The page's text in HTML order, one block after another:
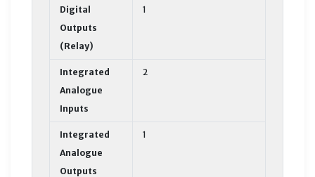
Digital
Outputs
(Relay)
1
Integrated
Analogue
Inputs
2
Integrated
Analogue
Outputs
1